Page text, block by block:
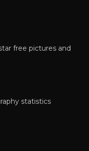
free pictures and
statistics